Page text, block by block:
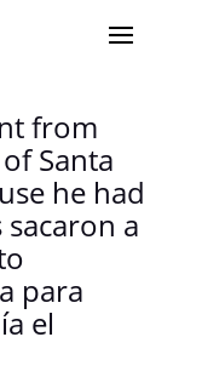
from
Santa
he had
a
para
el